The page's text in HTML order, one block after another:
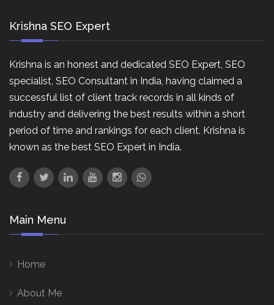
Krishna SEO Expert
Krishna is an honest and dedicated SEO Expert, SEO
specialist, SEO Consultant in India, having claimed a
successful list of client track records in all kinds of
industry and delivering the best results within a short
period of time and rankings for each client. Krishna is
known as the best SEO Expert in India.
Main Menu
Home
About Me